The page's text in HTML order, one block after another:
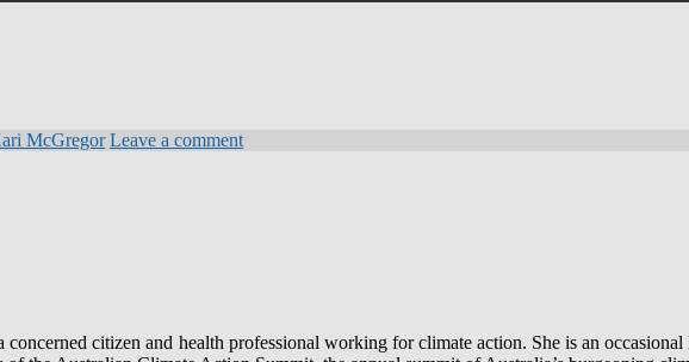
McGregor Leave a comment
concerned citizen and health professional working for climate action. She is an